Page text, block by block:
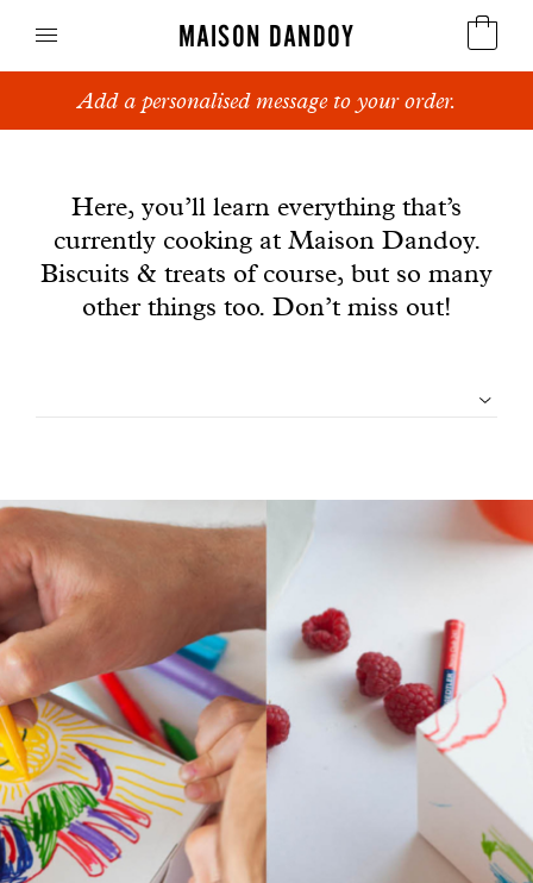
MAISON DANDOY
Speculoos
Breads
Cakes
With common sense
Manifesto
Dandoy Family
Boutiques
My account
Add a personalised message to your order.
Here, you’ll learn everything that’s
currently cooking at Maison Dandoy.
Biscuits & treats of course, but so many
other things too. Don’t miss out!
articles